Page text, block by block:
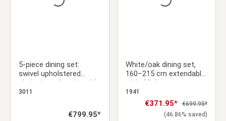
5-piece dining set:
swivel upholstered
chairs in anthracite with
armrests & brown dining
3011
Regular price:
€799.95*
White/oak dining set,
160–215 cm extendable,
with 4 light gray
upholstered chairs
1941
Sale price:
€371.95* Regular price:
€699.95*
(46.86% saved)